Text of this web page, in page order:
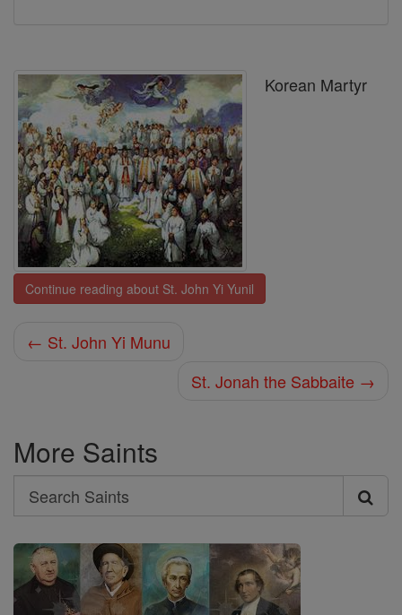
Korean Martyr
Continue reading about St. John Yi Yunil
← St. John Yi Munu
St. Jonah the Sabbaite →
More Saints
Search
Search
Saints